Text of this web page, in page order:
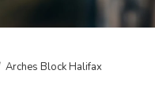
Arches Block Halifax